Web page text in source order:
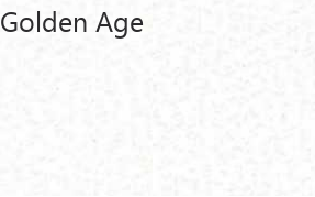
Golden Age